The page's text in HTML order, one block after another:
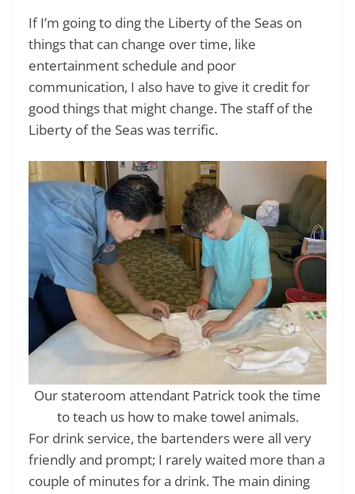
If I’m going to ding the Liberty of the Seas on
things that can change over time, like
entertainment schedule and poor
communication, I also have to give it credit for
good things that might change. The staff of the
Liberty of the Seas was terrific.
Our stateroom attendant Patrick took the time
to teach us how to make towel animals.
For drink service, the bartenders were all very
friendly and prompt; I rarely waited more than a
couple of minutes for a drink. The main dining